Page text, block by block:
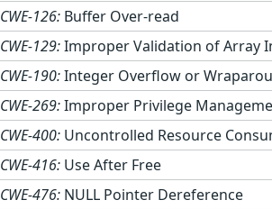
CWE-126: Buffer Over-read
CWE-129:Improper Validation of Array
CWE-190:Integer Overflow or
CWE-269:Improper Privilege
CWE-400: Uncontrolled Resource
CWE-416: Use After Free
CWE-476: NULL Pointer Dereference